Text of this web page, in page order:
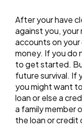
After your have
against you,
accounts on
money. If you do
to get started.
future survival. If
you might want
loan or else a
a family member
the loan or credit